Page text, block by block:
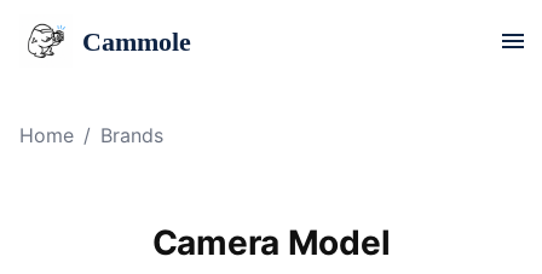
Cammole
Home / Brands
Camera Model